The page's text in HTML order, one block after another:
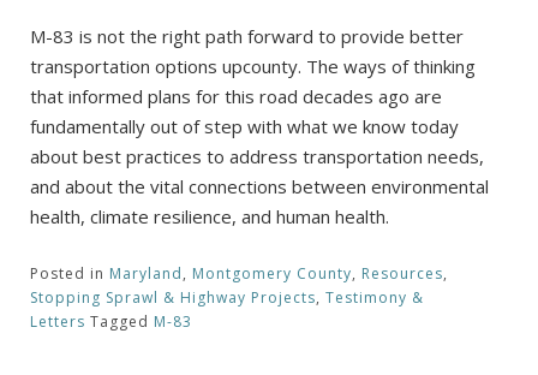
M-83 is not the right path forward to provide better
transportation options upcounty. The ways of thinking
that informed plans for this road decades ago are
fundamentally out of step with what we know today
about best practices to address transportation needs,
and about the vital connections between environmental
health, climate resilience, and human health.
Posted in Maryland, Montgomery County, Resources,
Stopping Sprawl & Highway Projects, Testimony &
Letters Tagged M-83